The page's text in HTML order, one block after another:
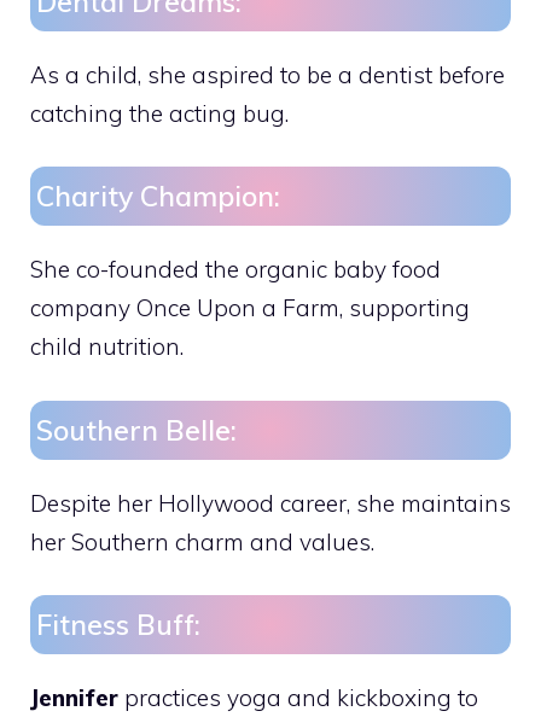
As a child, she aspired to be a dentist before
catching the acting bug.
Charity Champion:
She co-founded the organic baby food
company Once Upon a Farm, supporting
child nutrition.
Southern Belle:
Despite her Hollywood career, she maintains
her Southern charm and values.
Fitness Buff:
Jennifer practices yoga and kickboxing to